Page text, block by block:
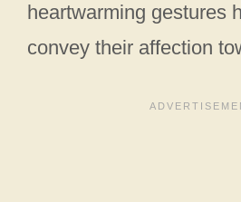
heartwarming gestures
convey their affection